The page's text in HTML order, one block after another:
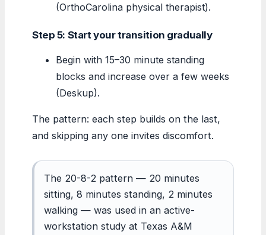
(OrthoCarolina physical therapist).
Step 5: Start your transition gradually
Begin with 15–30 minute standing
blocks and increase over a few weeks
(Deskup).
The pattern: each step builds on the last,
and skipping any one invites discomfort.
The 20-8-2 pattern — 20 minutes
sitting, 8 minutes standing, 2 minutes
walking — was used in an active-
workstation study at Texas A&M